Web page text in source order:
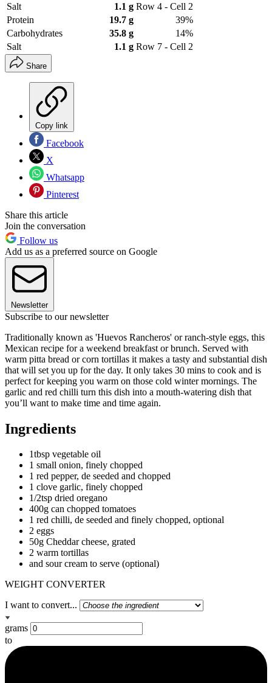
Salt
1.1 g Row 4 - Cell 2
Protein
19.7 g
39%
Carbohydrates
35.8 g
14%
Salt
1.1 g Row 7 - Cell 2
Share
Copy link
Facebook
X
Whatsapp
Pinterest
Share this article
Join the conversation
Follow us
Add us as a preferred source on Google
Newsletter
Subscribe to our newsletter
Traditionally known as 'Huevos Rancheros' or ranch-style eggs, this
Mexican recipe for a weekend breakfast or brunch. Served with
warm pitta bread or corn tortillas it makes a tasty and substantial dish
that will set you up for the day. It only takes 30 mins to cook and is
perfect for keeping you warm on those cold winter mornings. The
garlic and red chilli turn this dish into a mouth-watering dish that
you’ll want to make time and time again.
Ingredients
1tbsp vegetable oil
1 small onion, finely chopped
1 red pepper, de seeded and chopped
1 clove garlic, finely chopped
1/2tsp dried oregano
400g can chopped tomatoes
1 red chilli, de seeded and finely chopped, optional
2 eggs
50g Cheddar cheese, grated
2 warm tortillas
and sour cream to serve (optional)
WEIGHT CONVERTER
I want to convert...
grams
to